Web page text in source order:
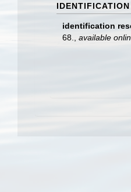
identification
68.
available